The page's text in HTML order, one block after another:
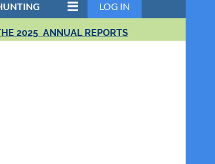
LOG IN
2025 ANNUAL REPORTS